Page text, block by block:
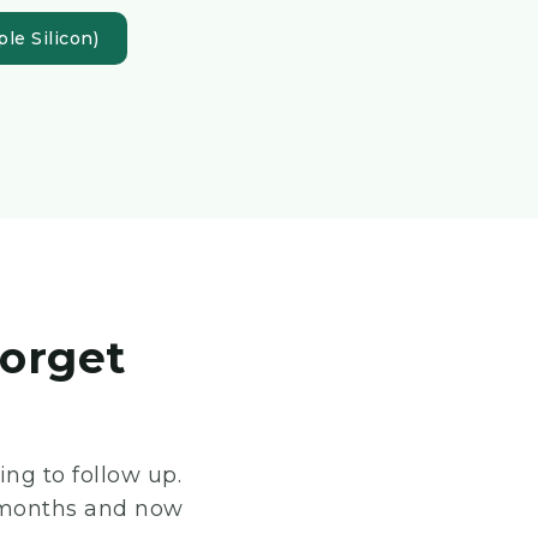
Silicon)
to follow up.
and now